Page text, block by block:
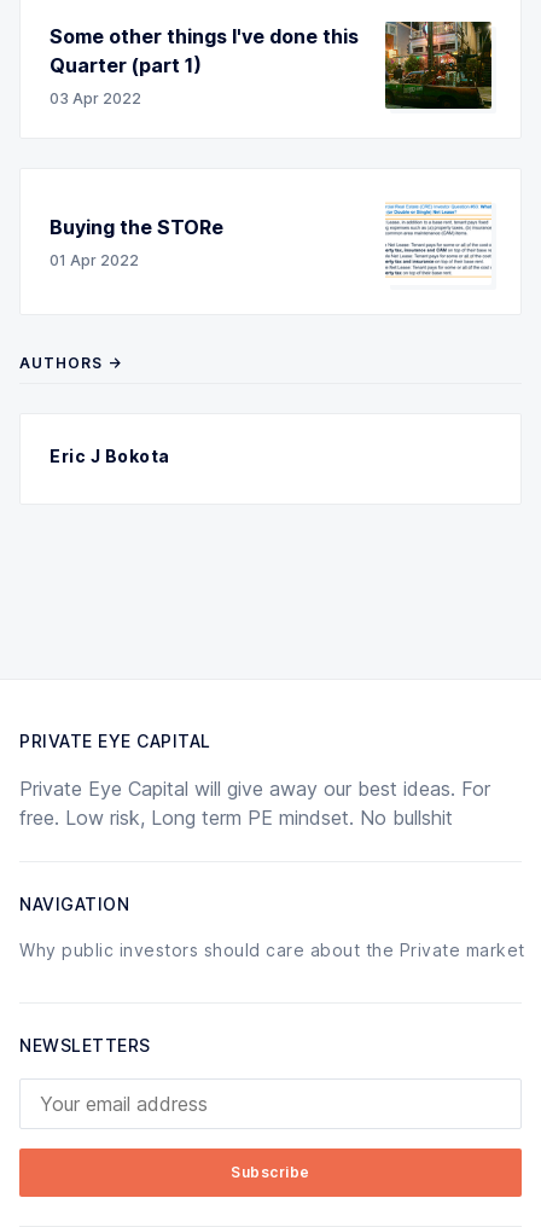
Some other things I've done this
Quarter (part 1)
03 Apr 2022
Buying the STORe
01 Apr 2022
AUTHORS →
Eric J Bokota
PRIVATE EYE CAPITAL
Private Eye Capital will give away our best ideas. For
free. Low risk, Long term PE mindset. No bullshit
NAVIGATION
Why public investors should care about the Private market
NEWSLETTERS
Your email address
Subscribe